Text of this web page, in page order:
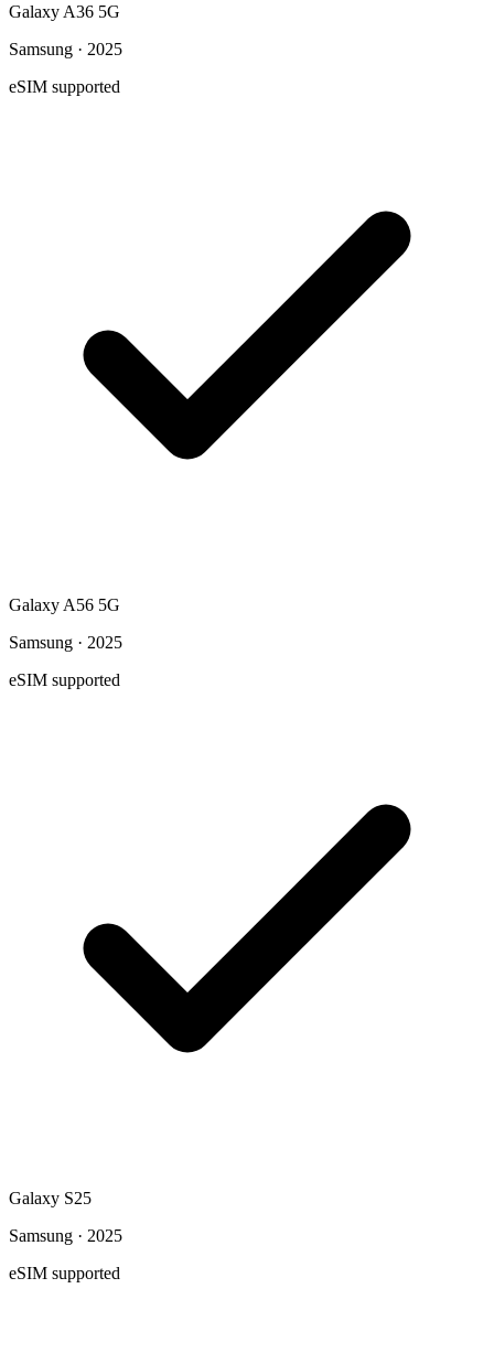
Galaxy A36 5G
Samsung · 2025
eSIM supported
Galaxy A56 5G
Samsung · 2025
eSIM supported
Galaxy S25
Samsung · 2025
eSIM supported